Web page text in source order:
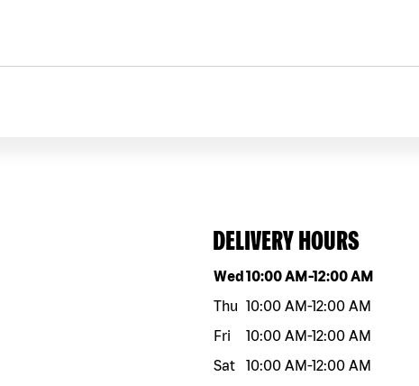
DELIVERY HOURS
Day of the weekHours
Wed10:00 AM-12:00 AM
Thu 10:00 AM-12:00 AM
Fri
10:00 AM-12:00 AM
Sat
10:00 AM-12:00 AM